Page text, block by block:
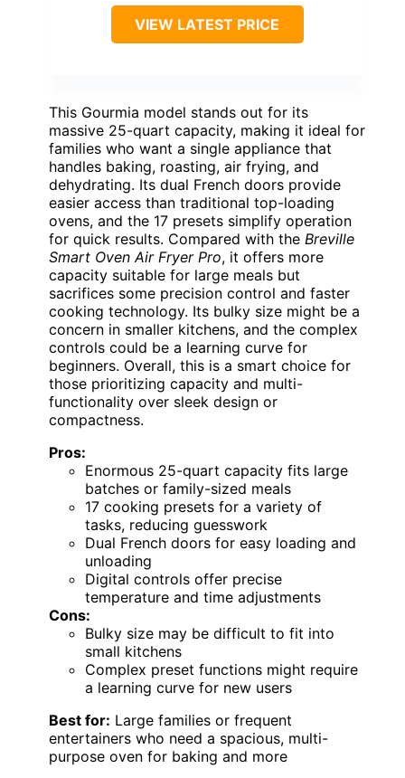
VIEW LATEST PRICE
This Gourmia model stands out for its
massive 25-quart capacity, making it ideal for
families who want a single appliance that
handles baking, roasting, air frying, and
dehydrating. Its dual French doors provide
easier access than traditional top-loading
ovens, and the 17 presets simplify operation
for quick results. Compared with the Breville
Smart Oven Air Fryer Pro, it offers more
capacity suitable for large meals but
sacrifices some precision control and faster
cooking technology. Its bulky size might be a
concern in smaller kitchens, and the complex
controls could be a learning curve for
beginners. Overall, this is a smart choice for
those prioritizing capacity and multi-
functionality over sleek design or
compactness.
Pros:
Enormous 25-quart capacity fits large
batches or family-sized meals
17 cooking presets for a variety of
tasks, reducing guesswork
Dual French doors for easy loading and
unloading
Digital controls offer precise
temperature and time adjustments
Cons:
Bulky size may be difficult to fit into
small kitchens
Complex preset functions might require
a learning curve for new users
Best for: Large families or frequent
entertainers who need a spacious, multi-
purpose oven for baking and more